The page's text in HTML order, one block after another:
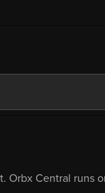
Orbx Central runs